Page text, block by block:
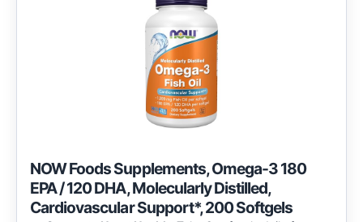
NOW Foods Supplements, Omega-3 180
EPA / 120 DHA, Molecularly Distilled,
Cardiovascular Support*, 200 Softgels